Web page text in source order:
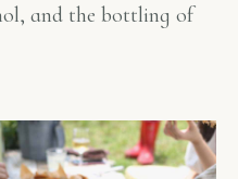
and the bottling of